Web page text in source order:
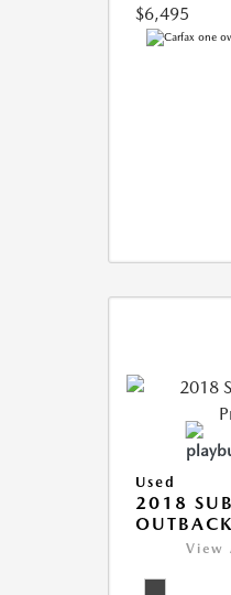
$6,495
Used
2018
View